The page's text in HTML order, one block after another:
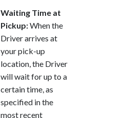
Waiting Time at
Pickup:When the
Driver arrives at
your pick-up
location, the Driver
will wait for up to a
certain time, as
specified in the
most recent